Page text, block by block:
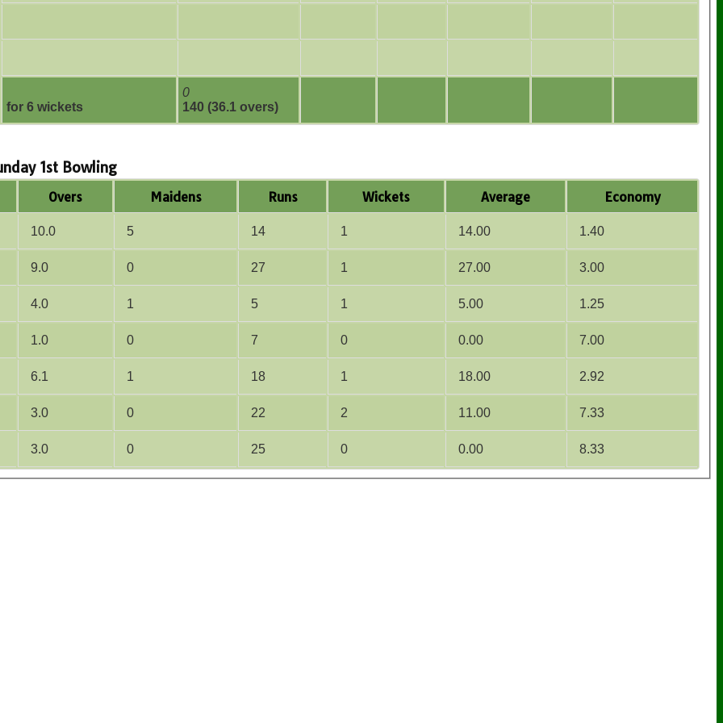
for 6 wickets
0
140 (36.1 overs)
1st Bowling
Overs Maidens Runs Wickets Average Economy
10.0 5 14 1 14.00 1.40
9.0 0 27 1 27.00 3.00
4.0 1 5 1 5.00 1.25
1.0 0 7 0 0.00 7.00
6.1 1 18 1 18.00 2.92
3.0 0 22 2 11.00 7.33
3.0 0 25 0 0.00 8.33